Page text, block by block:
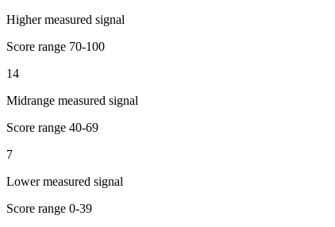
Higher measured signal
Score range 70-100
14
Midrange measured signal
Score range 40-69
7
Lower measured signal
Score range 0-39